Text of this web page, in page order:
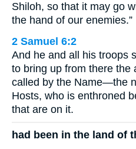
Shiloh, so that it may go
the hand of our enemies.”
2 Samuel 6:2
And he and all his troops
to bring up from there the
called by the Name—the
Hosts, who is enthroned
that are on it.
had been in the land of